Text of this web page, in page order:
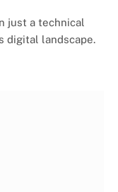
just a technical
digital landscape.